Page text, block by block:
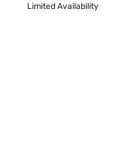
Limited Availability